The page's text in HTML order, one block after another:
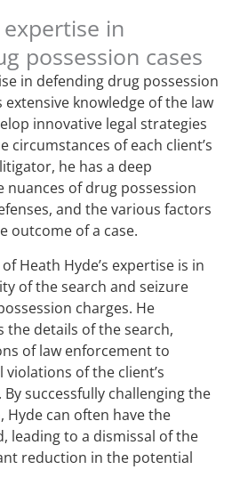
expertise in
possession cases
in defending drug possession
extensive knowledge of the law
innovative legal strategies
circumstances of each client’s
he has a deep
of drug possession
and the various factors
outcome of a case.
Heath Hyde’s expertise is in
of the search and seizure
charges. He
the details of the search,
of law enforcement to
of the client’s
successfully challenging the
Hyde can often have the
leading to a dismissal of the
reduction in the potential